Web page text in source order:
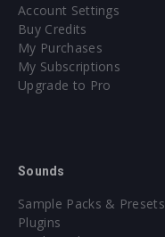
Account Settings
Buy Credits
My Purchases
My Subscriptions
Upgrade to Pro
Sounds
Sample Packs & Presets
Plugins